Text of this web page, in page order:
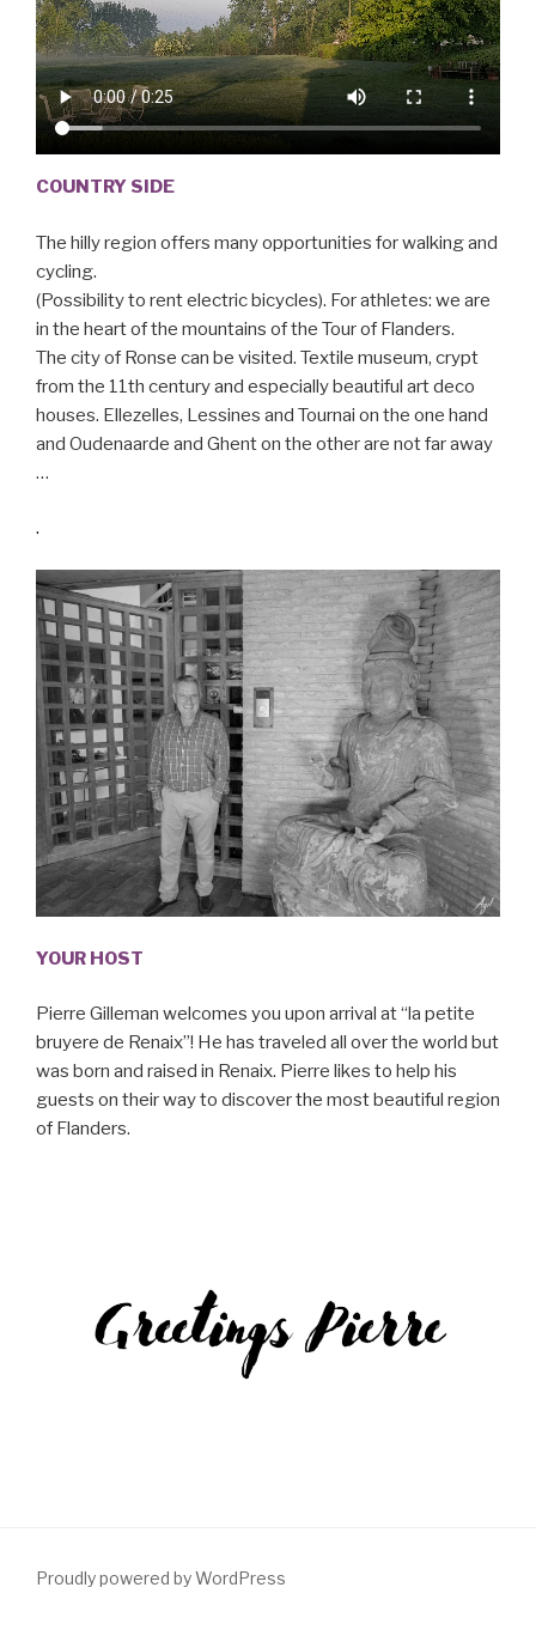
COUNTRY SIDE
The hilly region offers many opportunities for walking and
cycling.
(Possibility to rent electric bicycles). For athletes: we are
in the heart of the mountains of the Tour of Flanders.
The city of Ronse can be visited. Textile museum, crypt
from the 11th century and especially beautiful art deco
houses. Ellezelles, Lessines and Tournai on the one hand
and Oudenaarde and Ghent on the other are not far away
…
.
YOUR HOST
Pierre Gilleman welcomes you upon arrival at “la petite
bruyere de Renaix”! He has traveled all over the world but
was born and raised in Renaix. Pierre likes to help his
guests on their way to discover the most beautiful region
of Flanders.
Proudly powered by WordPress